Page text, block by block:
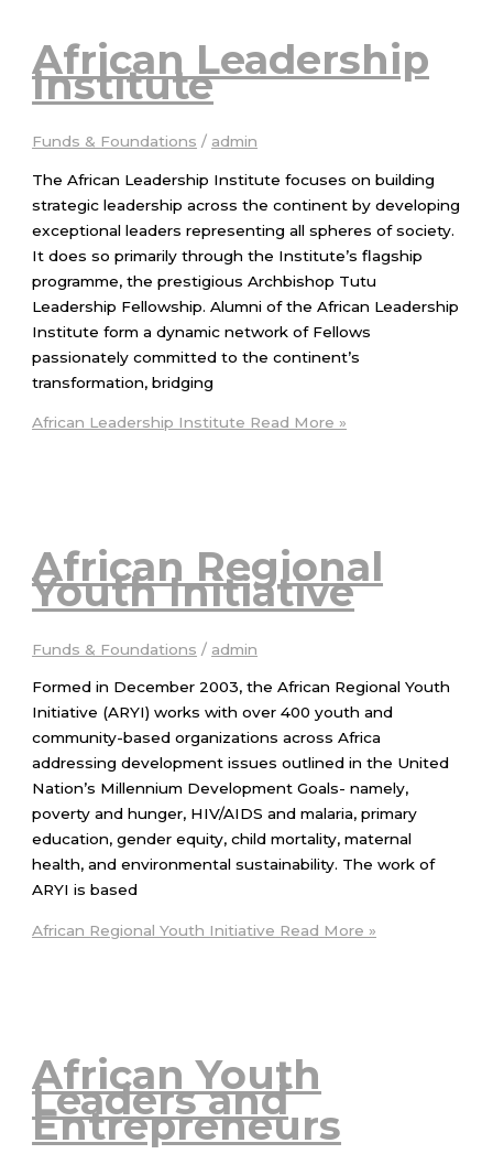
African Leadership
Institute
Funds & Foundations / admin
The African Leadership Institute focuses on building
strategic leadership across the continent by developing
exceptional leaders representing all spheres of society.
It does so primarily through the Institute’s flagship
programme, the prestigious Archbishop Tutu
Leadership Fellowship. Alumni of the African Leadership
Institute form a dynamic network of Fellows
passionately committed to the continent’s
transformation, bridging
African Leadership Institute Read More »
African Regional
Youth Initiative
Funds & Foundations / admin
Formed in December 2003, the African Regional Youth
Initiative (ARYI) works with over 400 youth and
community-based organizations across Africa
addressing development issues outlined in the United
Nation’s Millennium Development Goals- namely,
poverty and hunger, HIV/AIDS and malaria, primary
education, gender equity, child mortality, maternal
health, and environmental sustainability. The work of
ARYI is based
African Regional Youth Initiative Read More »
African Youth
Leaders and
Entrepreneurs